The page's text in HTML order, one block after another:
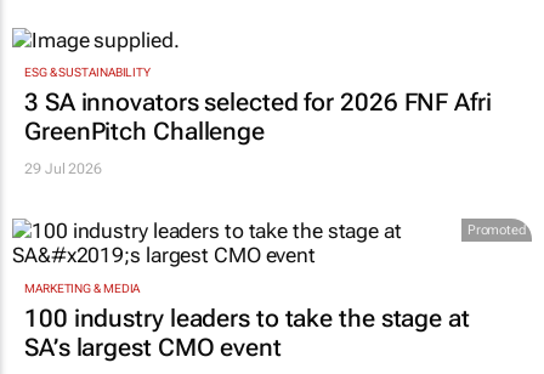
ESG & SUSTAINABILITY
3 SA innovators selected for 2026 FNF Afri
GreenPitch Challenge
29 Jul 2026
Promoted
MARKETING & MEDIA
100 industry leaders to take the stage at
SA’s largest CMO event